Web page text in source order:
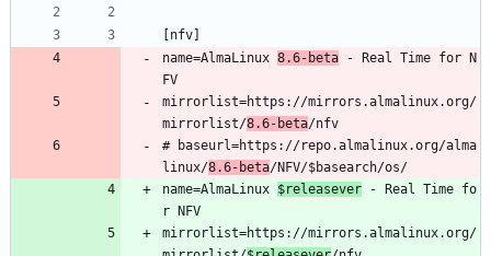
[nfv]
name=AlmaLinux 8.6-beta - Real Time for N
FV
mirrorlist=https://mirrors.almalinux.org/
mirrorlist/8.6-beta/nfv
# baseurl=https://repo.almalinux.org/alma
linux/8.6-beta/NFV/$basearch/os/
name=AlmaLinux $releasever - Real Time fo
r NFV
mirrorlist=https://mirrors.almalinux.org/